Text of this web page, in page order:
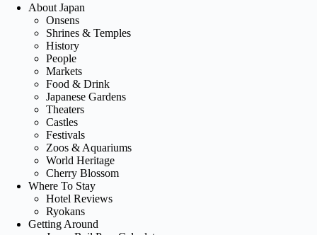
About Japan
Onsens
Shrines & Temples
History
People
Markets
Food & Drink
Japanese Gardens
Theaters
Castles
Festivals
Zoos & Aquariums
World Heritage
Cherry Blossom
Where To Stay
Hotel Reviews
Ryokans
Getting Around